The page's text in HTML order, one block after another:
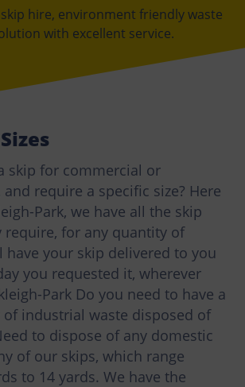
hire, environment friendly waste
with excellent service.
skip for commercial or
require a specific size? Here
Park, we have all the skip
require, for any quantity of
have your skip delivered to you
you requested it, wherever
Park Do you need to have a
of industrial waste disposed of
to dispose of any domestic
of our skips, which range
to 14 yards. We have the